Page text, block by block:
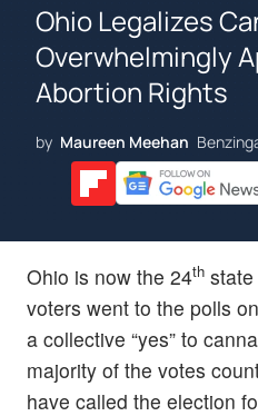
Ohio Legalizes
Overwhelmingly
Abortion Rights
by Maureen Meehan
Ohio is now the 24th
voters went to the polls
a collective “yes” to
majority of the votes
have called the election